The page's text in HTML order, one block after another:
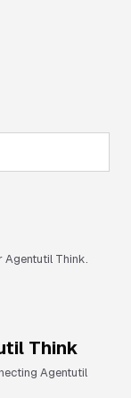
Agentutil Think.
Think
Agentutil